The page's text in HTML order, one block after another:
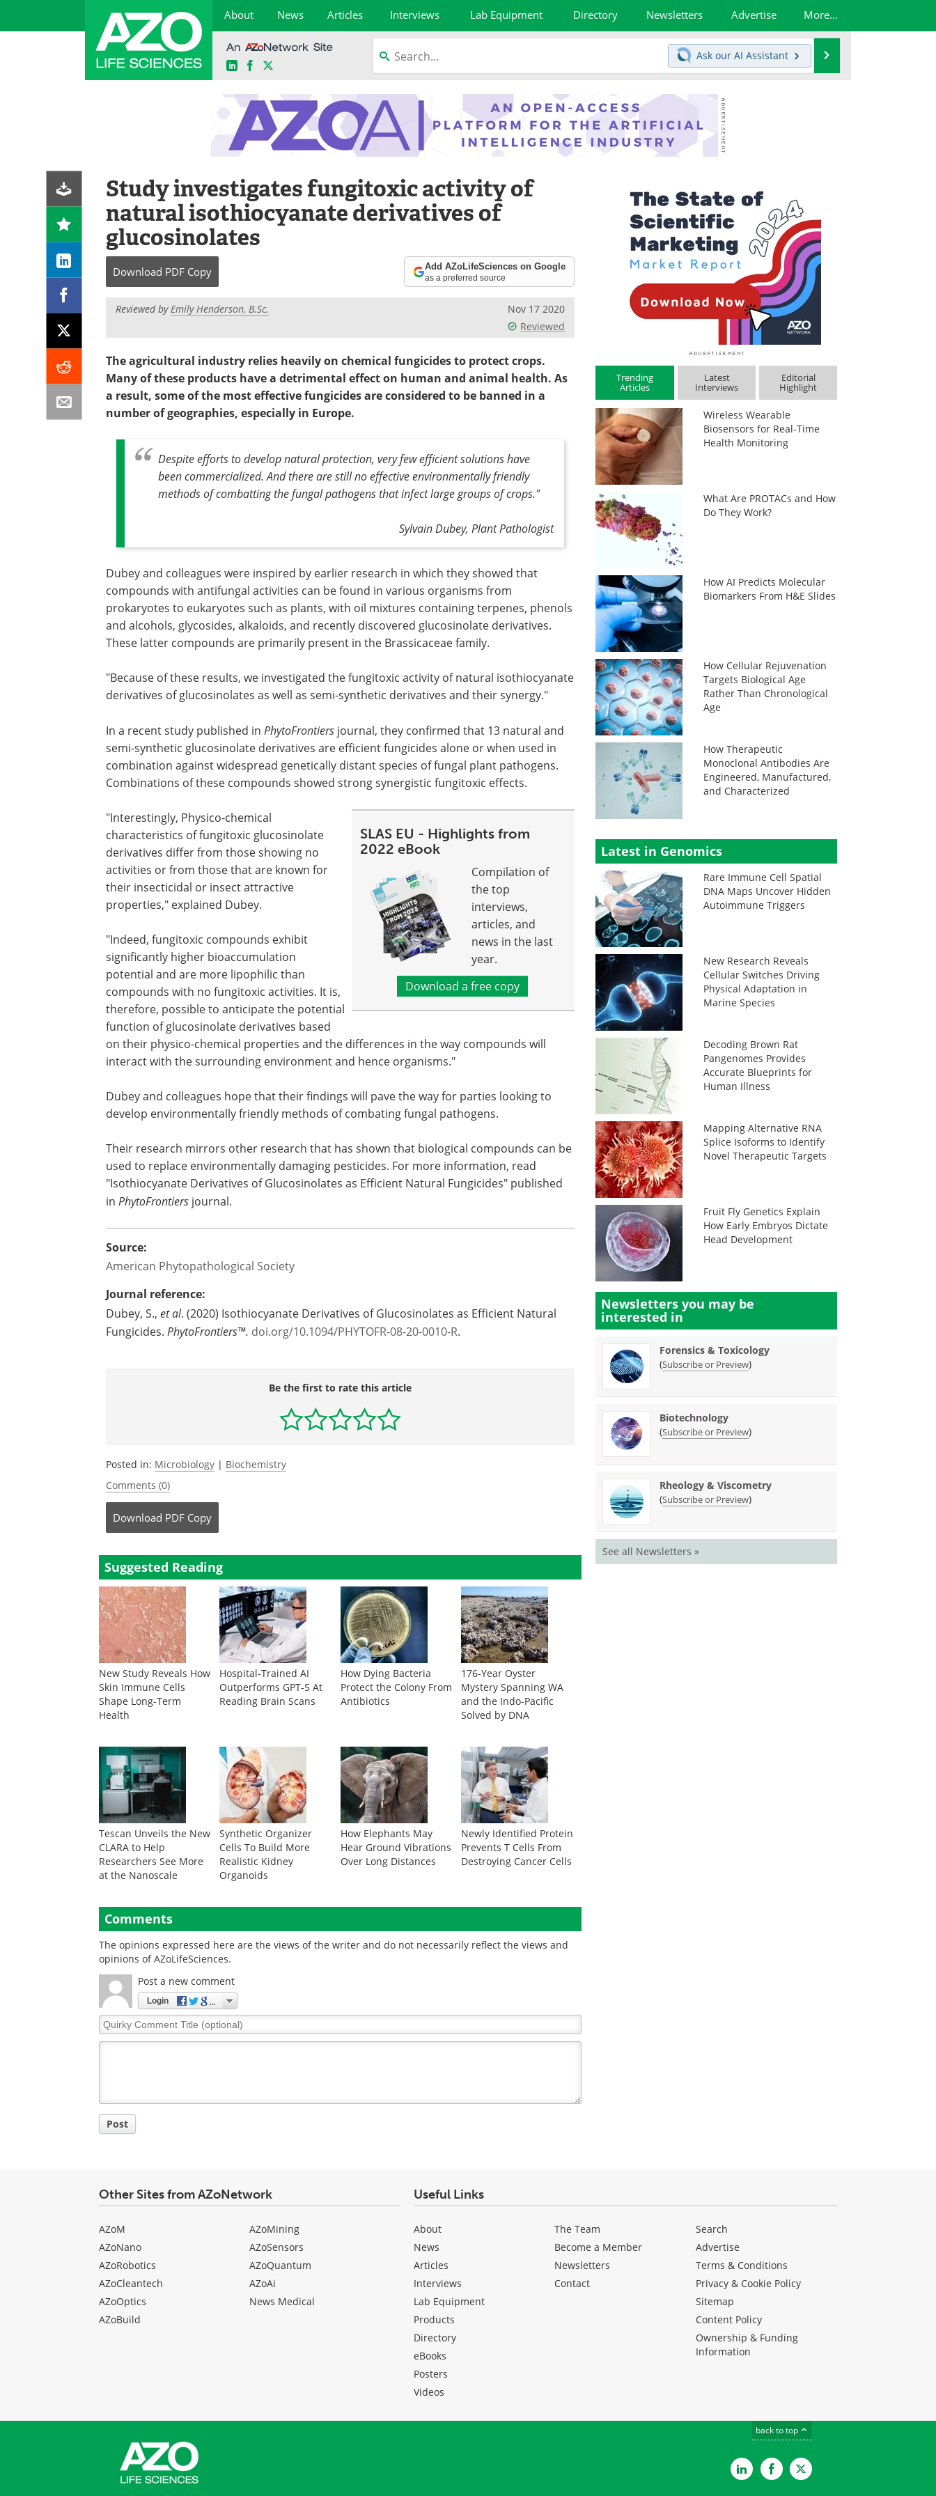
About News Articles Interviews Lab Equipment Directory Newsletters Advertise More...
LinkedInFacebook
Ask our AI Assistant
Study investigates fungitoxic activity of
natural isothiocyanate derivatives of
glucosinolates
Download PDF Copy Add AZoLifeSciences on Google
as a preferred source
Reviewed byEmily Henderson, B.Sc.
Nov 17 2020
Reviewed
The agricultural industry relies heavily on chemical fungicides to protect crops.
Many of these products have a detrimental effect on human and animal health. As
a result, some of the most effective fungicides are considered to be banned in a
number of geographies, especially in Europe.
Despite efforts to develop natural protection, very few efficient solutions have
been commercialized. And there are still no effective environmentally friendly
methods of combatting the fungal pathogens that infect large groups of crops."
Sylvain Dubey, Plant Pathologist
Dubey and colleagues were inspired by earlier research in which they showed that
compounds with antifungal activities can be found in various organisms from
prokaryotes to eukaryotes such as plants, with oil mixtures containing terpenes, phenols
and alcohols, glycosides, alkaloids, and recently discovered glucosinolate derivatives.
These latter compounds are primarily present in the Brassicaceae family.
"Because of these results, we investigated the fungitoxic activity of natural isothiocyanate
derivatives of glucosinolates as well as semi-synthetic derivatives and their synergy."
In a recent study published in PhytoFrontiers journal, they confirmed that 13 natural and
semi-synthetic glucosinolate derivatives are efficient fungicides alone or when used in
combination against widespread genetically distant species of fungal plant pathogens.
Combinations of these compounds showed strong synergistic fungitoxic effects.
SLAS EU - Highlights from
2022 eBook
Compilation of
the top
interviews,
articles, and
news in the last
year.
Download a free copy
"Interestingly, Physico-chemical
characteristics of fungitoxic glucosinolate
derivatives differ from those showing no
activities or from those that are known for
their insecticidal or insect attractive
properties," explained Dubey.
"Indeed, fungitoxic compounds exhibit
significantly higher bioaccumulation
potential and are more lipophilic than
compounds with no fungitoxic activities. It is,
therefore, possible to anticipate the potential
function of glucosinolate derivatives based
on their physico-chemical properties and the differences in the way compounds will
interact with the surrounding environment and hence organisms."
Dubey and colleagues hope that their findings will pave the way for parties looking to
develop environmentally friendly methods of combating fungal pathogens.
Their research mirrors other research that has shown that biological compounds can be
used to replace environmentally damaging pesticides. For more information, read
"Isothiocyanate Derivatives of Glucosinolates as Efficient Natural Fungicides" published
in PhytoFrontiers journal.
Source:
American Phytopathological Society
Journal reference:
Dubey, S., et al. (2020) Isothiocyanate Derivatives of Glucosinolates as Efficient Natural
Fungicides. PhytoFrontiers™. doi.org/10.1094/PHYTOFR-08-20-0010-R.
Be the first to rate this article
Posted in: Microbiology | Biochemistry
Comments (0)
Download PDF Copy
Suggested Reading
New Study Reveals How
Skin Immune Cells
Shape Long-Term
Health
Hospital-Trained AI
Outperforms GPT-5 At
Reading Brain Scans
How Dying Bacteria
Protect the Colony From
Antibiotics
176-Year Oyster
Mystery Spanning WA
and the Indo-Pacific
Solved by DNA
Tescan Unveils the New
CLARA to Help
Researchers See More
at the Nanoscale
Synthetic Organizer
Cells To Build More
Realistic Kidney
Organoids
How Elephants May
Hear Ground Vibrations
Over Long Distances
Newly Identified Protein
Prevents T Cells From
Destroying Cancer Cells
Comments
The opinions expressed here are the views of the writer and do not necessarily reflect the views and
opinions of AZoLifeSciences.
Post a new comment
Login
Quirky
Comment
Post
Trending
Articles
Latest
Interviews
Editorial
Highlight
Wireless Wearable
Biosensors for Real-Time
Health Monitoring
What Are PROTACs and How
Do They Work?
How AI Predicts Molecular
Biomarkers From H&E Slides
How Cellular Rejuvenation
Targets Biological Age
Rather Than Chronological
Age
How Therapeutic
Monoclonal Antibodies Are
Engineered, Manufactured,
and Characterized
Latest in Genomics
Rare Immune Cell Spatial
DNA Maps Uncover Hidden
Autoimmune Triggers
New Research Reveals
Cellular Switches Driving
Physical Adaptation in
Marine Species
Decoding Brown Rat
Pangenomes Provides
Accurate Blueprints for
Human Illness
Mapping Alternative RNA
Splice Isoforms to Identify
Novel Therapeutic Targets
Fruit Fly Genetics Explain
How Early Embryos Dictate
Head Development
Newsletters you may be
interested in
Forensics & Toxicology
(Subscribe or Preview)
Biotechnology
(Subscribe or Preview)
Rheology & Viscometry
(Subscribe or Preview)
See all Newsletters »
Other Sites from AZoNetwork
AZoM
AZoNano
AZoRobotics
AZoCleantech
AZoOptics
AZoBuild
AZoMining
AZoSensors
AZoQuantum
AZoAi
News Medical
Useful Links
About
News
Articles
Interviews
Lab Equipment
Products
Directory
eBooks
Posters
Videos
The Team
Become a Member
Newsletters
Contact
Search
Advertise
Terms & Conditions
Privacy & Cookie Policy
Sitemap
Content Policy
Ownership & Funding
Information
back to top
LinkedInFacebookTwitter